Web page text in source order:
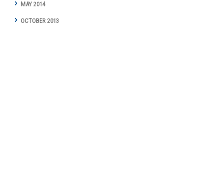
MAY 2014
OCTOBER 2013